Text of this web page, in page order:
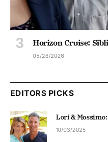
Horizon Cruise:
05/28/2026
EDITORS PICKS
Lori &
10/03/2025